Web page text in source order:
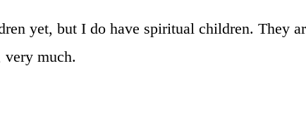
yet, but I do have spiritual children. They
very much.